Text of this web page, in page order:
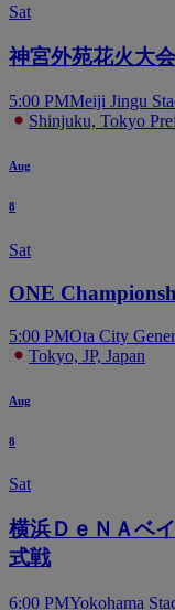
Sat
神宮外苑花火大会
5:00 PMMeiji Jingu
Shinjuku, Tokyo
Aug
8
Sat
ONE
5:00 PMOta City
Tokyo, JP, Japan
Aug
8
Sat
横浜ＤｅＮＡベ
式戦
6:00 PMYokohama